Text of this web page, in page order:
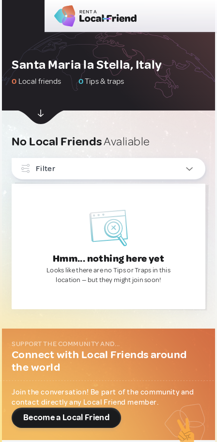
Santa Maria la Stella, Italy
0 Local friends 0Tips & traps
No Local FriendsAvaliable
Filter
Hmm... nothing here yet
Looks like there are no Tips or Traps in this
location — but they might join soon!
SUPPORT THE COMMUNITY AND...
Connect with Local Friends around
the world
Join the conversation! Be part of the community and
contact directly any Local Friend member.
Become a Local Friend